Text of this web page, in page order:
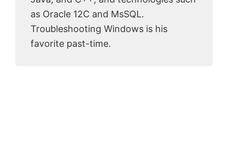
as Oracle 12C and MsSQL.
Troubleshooting Windows is his
favorite past-time.